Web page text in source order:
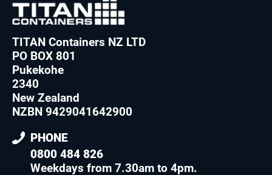
TITAN Containers NZ LTD
PO BOX 801
Pukekohe
2340
New Zealand
NZBN 9429041642900
PHONE
0800 484 826
Weekdays from 7.30am to 4pm.